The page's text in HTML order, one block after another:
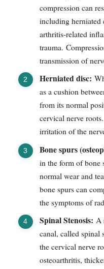
compression can
including herniated
arthritis-related
trauma.
transmission of
Herniated disc:
as a cushion
from its normal
cervical nerve
irritation of the
Bone spurs
in the form of bone
normal wear and
bone spurs can
the symptoms of
Spinal Stenosis: A
canal, called spinal
the cervical nerve
osteoarthritis,